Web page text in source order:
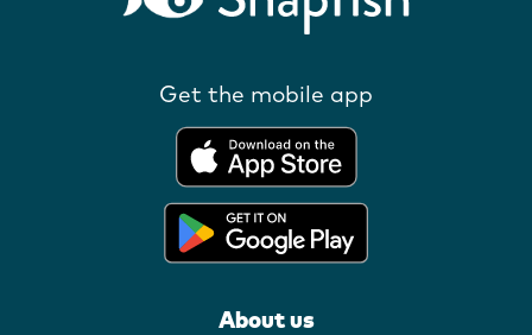
Get the mobile app
About us